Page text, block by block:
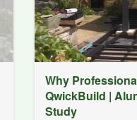
Why
QwickBuild |
Study